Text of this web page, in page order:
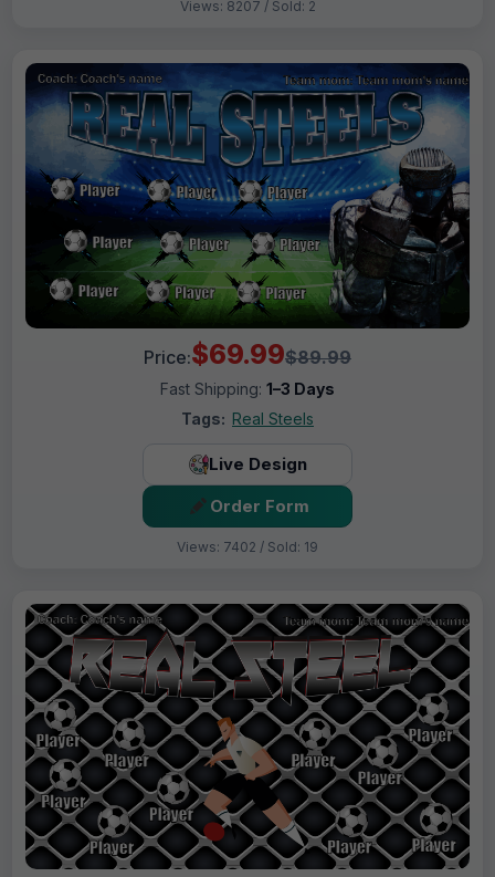
Views: 8207 / Sold: 2
Price:$69.99$89.99
Fast Shipping: 1–3 Days
Tags: Real Steels
Live Design
Order Form
Views: 7402 / Sold: 19